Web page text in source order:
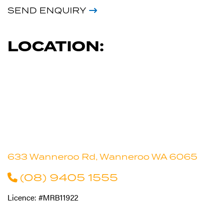
SEND ENQUIRY
LOCATION:
633 Wanneroo Rd, Wanneroo WA 6065
(08) 9405 1555
Licence: #MRB11922